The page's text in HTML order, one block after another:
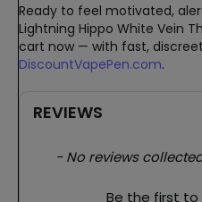
Ready to feel motivated,
Lightning Hippo White Vein
cart now — with fast,
DiscountVapePen.com.
REVIEWS
- No reviews
Be the first to
New content loaded